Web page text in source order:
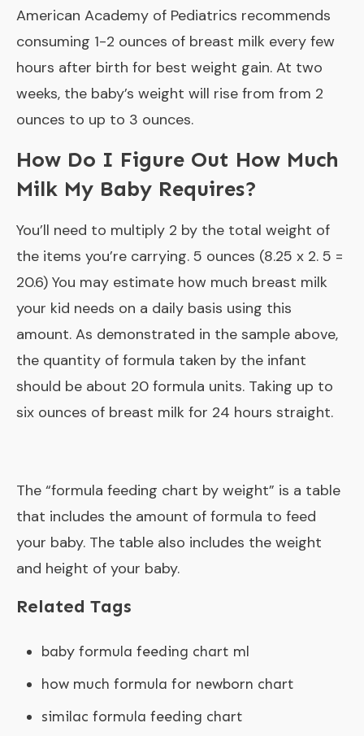
American Academy of Pediatrics recommends
consuming 1-2 ounces of breast milk every few
hours after birth for best weight gain. At two
weeks, the baby’s weight will rise from from 2
ounces to up to 3 ounces.
How Do I Figure Out How Much
Milk My Baby Requires?
You’ll need to multiply 2 by the total weight of
the items you’re carrying. 5 ounces (8.25 x 2. 5 =
20.6) You may estimate how much breast milk
your kid needs on a daily basis using this
amount. As demonstrated in the sample above,
the quantity of formula taken by the infant
should be about 20 formula units. Taking up to
six ounces of breast milk for 24 hours straight.
The “formula feeding chart by weight” is a table
that includes the amount of formula to feed
your baby. The table also includes the weight
and height of your baby.
Related Tags
baby formula feeding chart ml
how much formula for newborn chart
similac formula feeding chart